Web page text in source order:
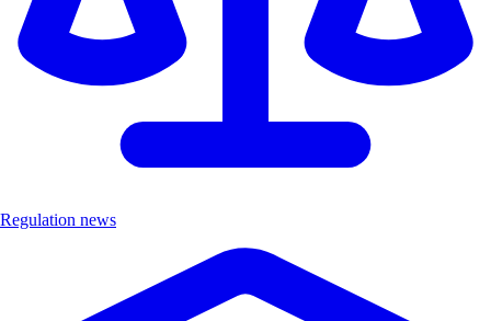
Regulation news